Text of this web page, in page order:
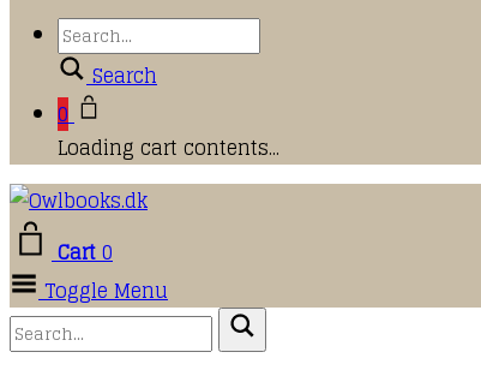
Search
0
Loading cart contents...
Cart0
Toggle Menu